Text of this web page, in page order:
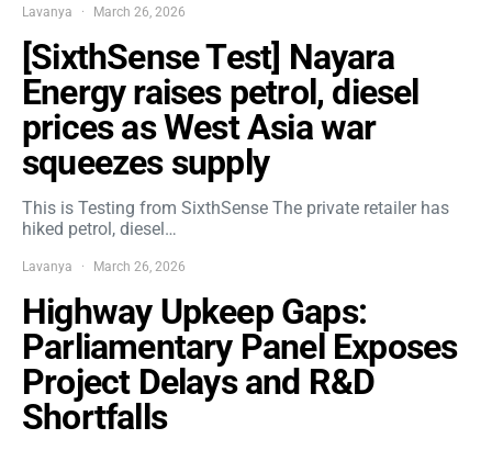
Lavanya March 26, 2026
[SixthSense Test] Nayara
Energy raises petrol, diesel
prices as West Asia war
squeezes supply
This is Testing from SixthSense The private retailer has
hiked petrol, diesel…
Lavanya March 26, 2026
Highway Upkeep Gaps:
Parliamentary Panel Exposes
Project Delays and R&D
Shortfalls